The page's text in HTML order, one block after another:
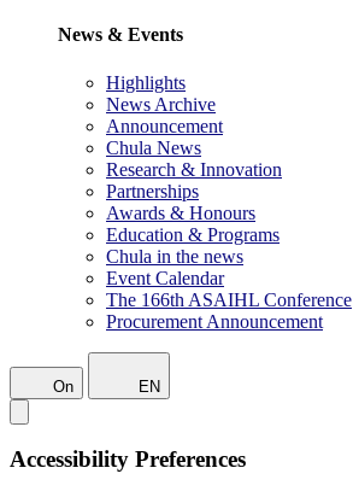
News & Events
Highlights
News Archive
Announcement
Chula News
Research & Innovation
Partnerships
Awards & Honours
Education & Programs
Chula in the news
Event Calendar
The 166th ASAIHL Conference
Procurement Announcement
On EN
Accessibility Preferences